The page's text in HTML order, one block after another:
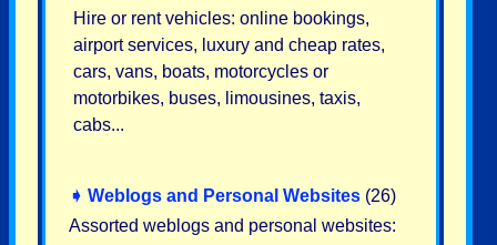
Hire or rent vehicles: online bookings,
airport services, luxury and cheap rates,
cars, vans, boats, motorcycles or
motorbikes, buses, limousines, taxis,
cabs...
➧ Weblogs and Personal Websites (26)
Assorted weblogs and personal websites: